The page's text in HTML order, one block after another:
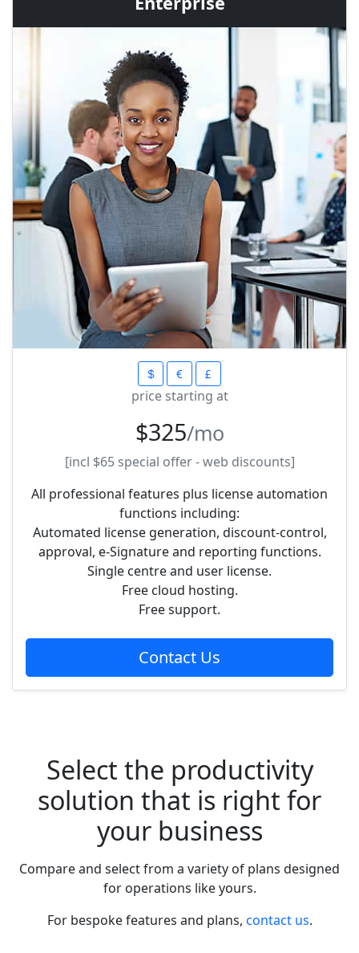
price starting at
$325/mo
[incl $65special offer - web discounts]
All professional features plus license automation
functions including:
Automated license generation, discount-control,
approval, e-Signature and reporting functions.
Single centre and user license.
Free cloud hosting.
Free support.
Contact Us
Select the productivity
solution that is right for
your business
Compare and select from a variety of plans designed
for operations like yours.
For bespoke features and plans, contact us.